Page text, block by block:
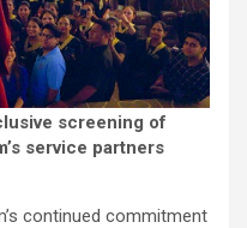
screening of
service partners
continued commitment